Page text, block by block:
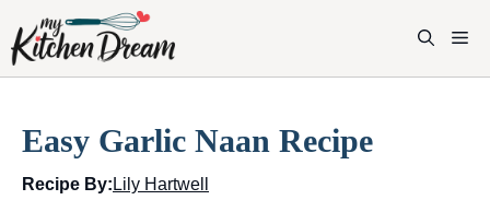
content
Easy Garlic Naan Recipe
Recipe By: Lily Hartwell